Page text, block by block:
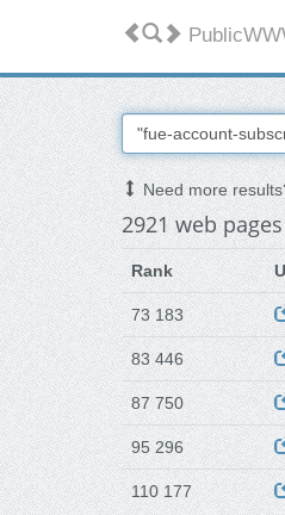
Need more
2921 web
Rank
73 183
83 446
87 750
95 296
110 177